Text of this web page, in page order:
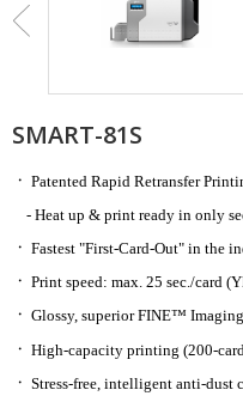
SMART-81S
ㆍ Patented Rapid Retransfer
- Heat up & print ready in only
ㆍ Fastest "First-Card-Out" in the
ㆍ Print speed: max. 25 sec./card
ㆍ Glossy, superiorFINE™
ㆍ High-capacity printing (200-
ㆍ Stress-free, intelligent anti-dust